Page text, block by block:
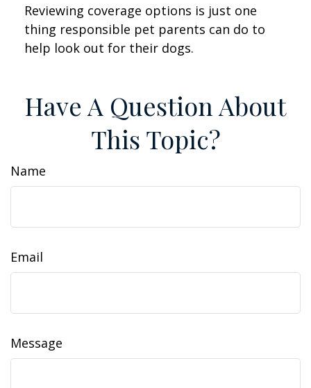
Reviewing coverage options is just one
thing responsible pet parents can do to
help look out for their dogs.
Have A Question About
This Topic?
Name
Email
Message